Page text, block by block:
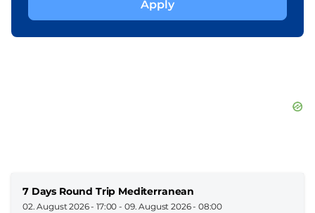
7 Days Round Trip Mediterranean
02. August 2026 - 17:00 - 09. August 2026 - 08:00